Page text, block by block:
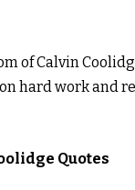
of Calvin
hard work and
Quotes